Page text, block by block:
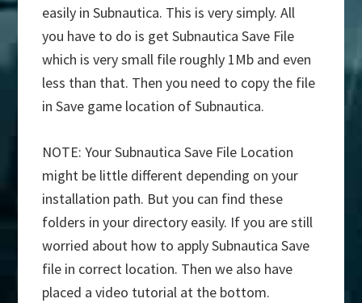
easily in Subnautica. This is very simply. All
you have to do is get Subnautica Save File
which is very small file roughly 1Mb and even
less than that. Then you need to copy the file
in Save game location of Subnautica.
NOTE: Your Subnautica Save File Location
might be little different depending on your
installation path. But you can find these
folders in your directory easily. If you are still
worried about how to apply Subnautica Save
file in correct location. Then we also have
placed a video tutorial at the bottom.